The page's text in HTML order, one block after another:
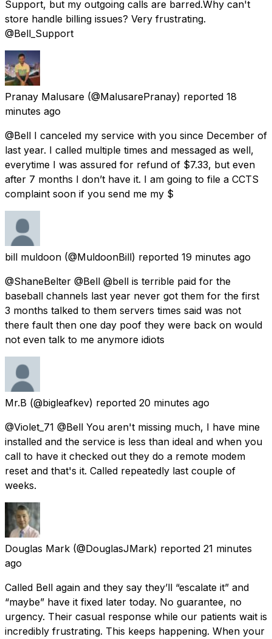
Support, but my outgoing calls are barred.Why can't
store handle billing issues? Very frustrating.
@Bell_Support
Pranay Malusare (@MalusarePranay) reported 18
minutes ago
@Bell I canceled my service with you since December of
last year. I called multiple times and messaged as well,
everytime I was assured for refund of $7.33, but even
after 7 months I don’t have it. I am going to file a CCTS
complaint soon if you send me my $
bill muldoon (@MuldoonBill) reported 19 minutes ago
@ShaneBelter @Bell @bell is terrible paid for the
baseball channels last year never got them for the first
3 months talked to them servers times said was not
there fault then one day poof they were back on would
not even talk to me anymore idiots
Mr.B (@bigleafkev) reported 20 minutes ago
@Violet_71 @Bell You aren't missing much, I have mine
installed and the service is less than ideal and when you
call to have it checked out they do a remote modem
reset and that's it. Called repeatedly last couple of
weeks.
Douglas Mark (@DouglasJMark) reported 21 minutes
ago
Called Bell again and they say they’ll “escalate it” and
“maybe” have it fixed later today. No guarantee, no
urgency. Their casual response while our patients wait is
incredibly frustrating. This keeps happening. When your